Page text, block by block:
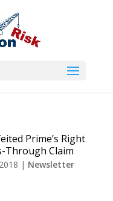
Prime’s Right
Through Claim
| Newsletter